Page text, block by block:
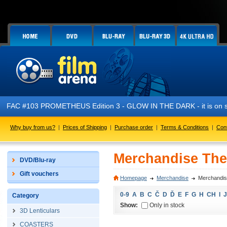
FAC #103 PROMETHEUS Edition 3 - GLOW IN THE DARK - it is on
Why buy from us? | Prices of Shipping | Purchase order | Terms & Conditions |
DVD/Blu-ray
Gift vouchers
Category
3D Lenticulars
COASTERS
Merchandise
Homepage Merchandise
0-9 A B C Č D Ď E F G H CH
J
Show:
Only in stock